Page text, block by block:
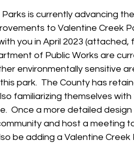
is currently advancing
to Valentine Creek
you in April 2023
of Public Works are
environmentally sensitive
park.  The County has
familiarizing themselves with
Once a more detailed design
and host a meeting
be adding a Valentine